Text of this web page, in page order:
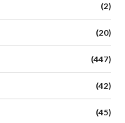
(2)
(20)
(447)
(42)
(45)